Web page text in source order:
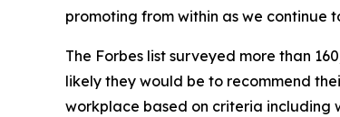
promoting from within as we continue
The Forbes list surveyed more than
likely they would be to recommend
workplace based on criteria including